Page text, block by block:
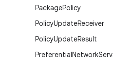
PackagePolicy
PolicyUpdateReceiver
PolicyUpdateResult
PreferentialNetwork